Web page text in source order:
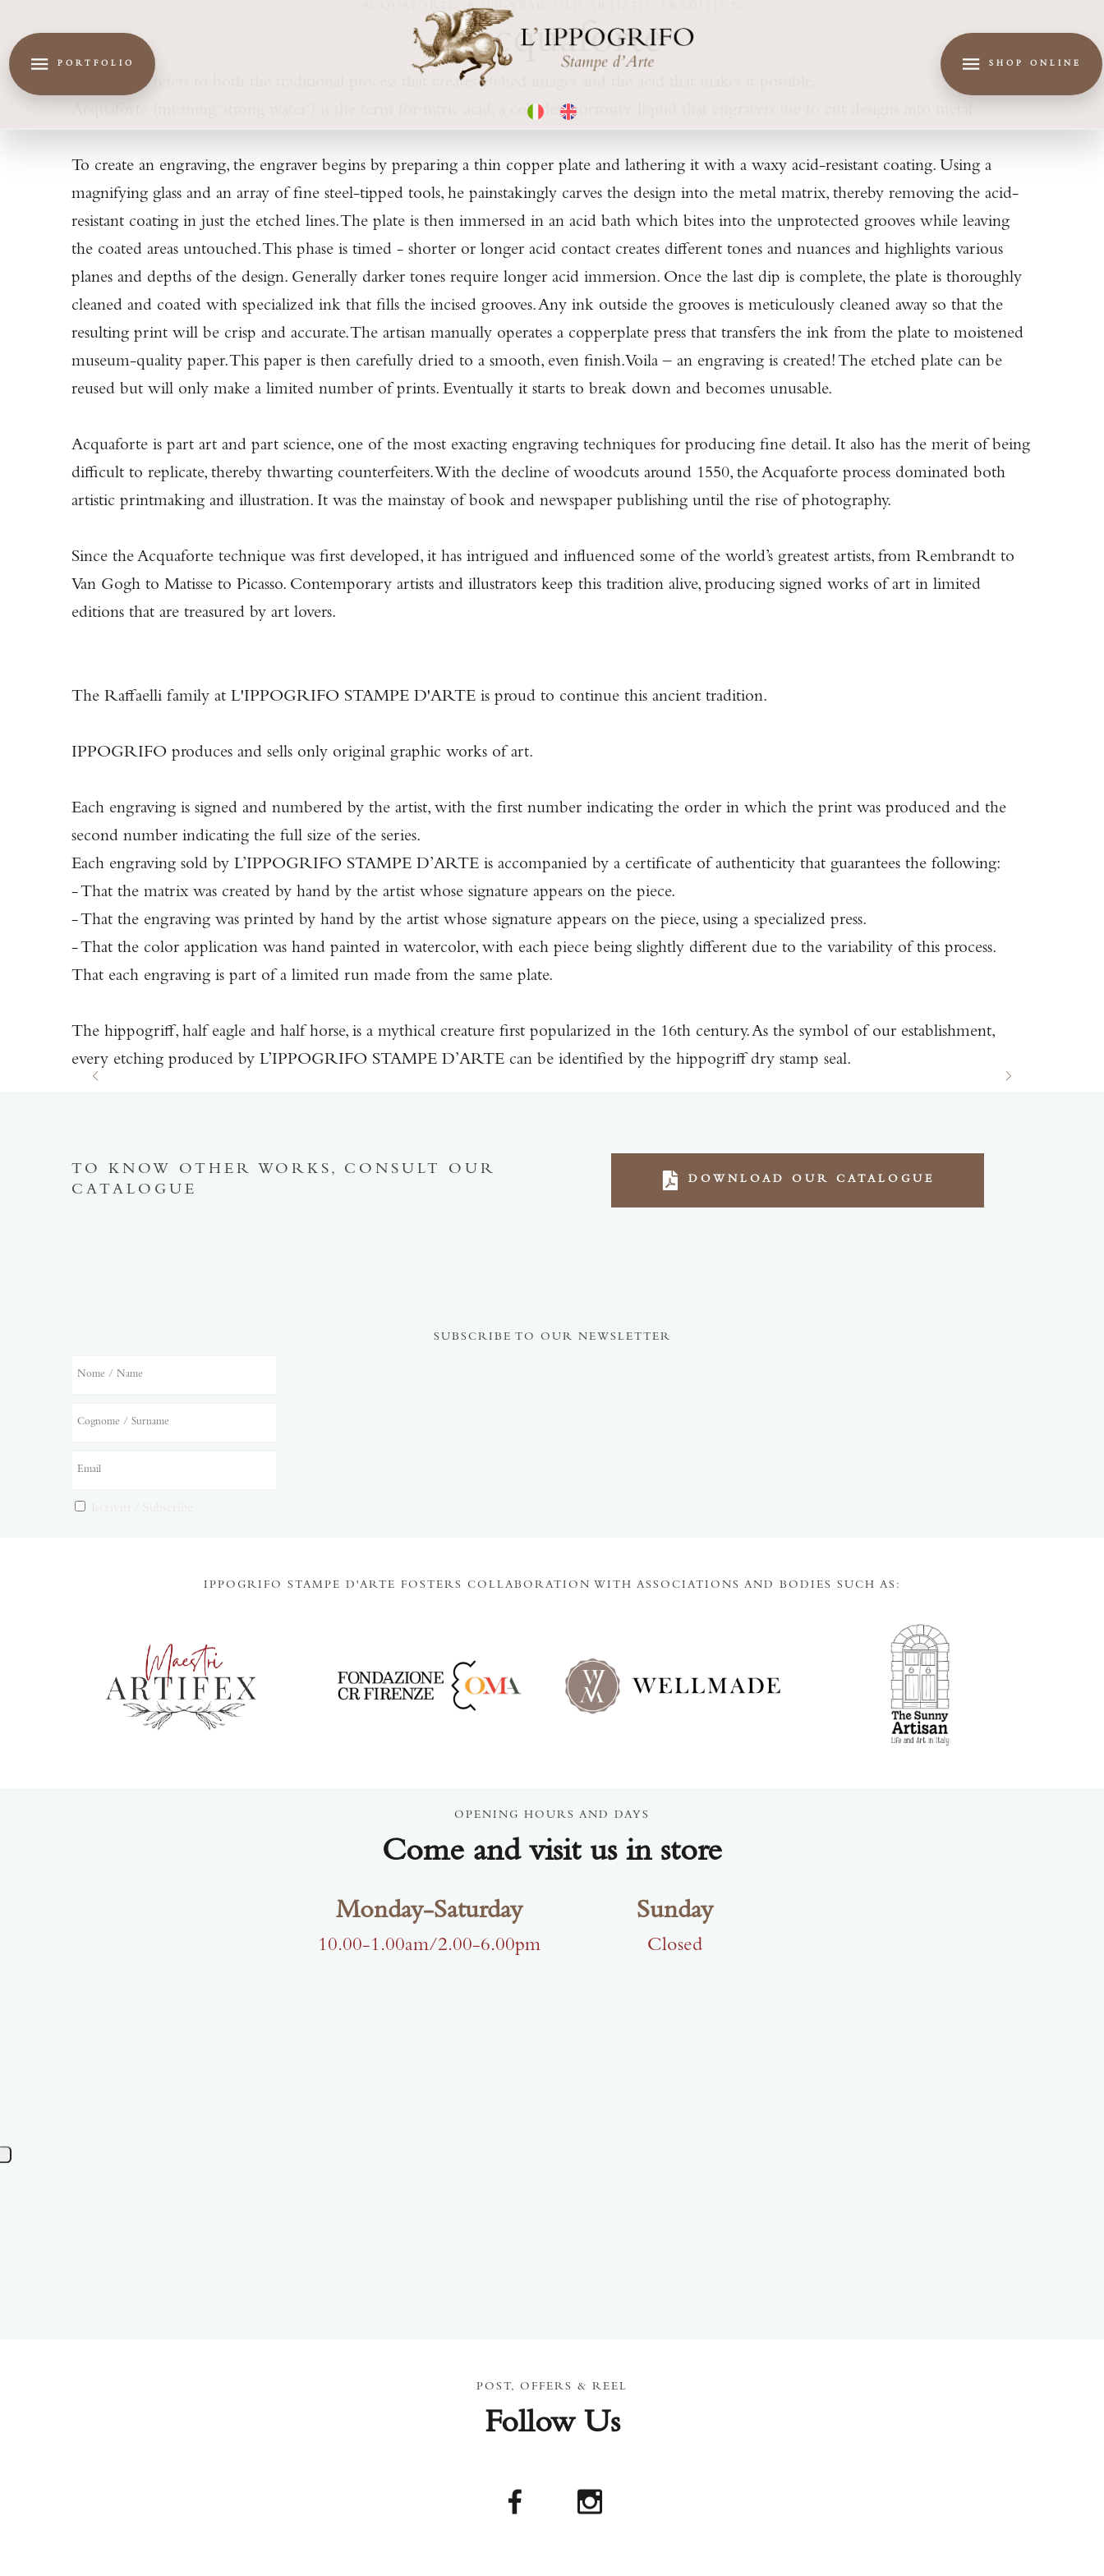
PORTFOLIO SHOP ONLINE
ACQUAFORTE, A 500-YEAR-OLD ARTISTIC TRADITION
L'acquaforte
Acquaforte refers to both the traditional process that creates etched images and the acid that makes it possible.
Acquaforte (meaning ‘strong water’) is the term for nitric acid, a colorless corrosive liquid that engravers use to cut designs into metal.
To create an engraving, the engraver begins by preparing a thin copper plate and lathering it with a waxy acid-resistant coating. Using a
magnifying glass and an array of fine steel-tipped tools, he painstakingly carves the design into the metal matrix, thereby removing the acid-
resistant coating in just the etched lines. The plate is then immersed in an acid bath which bites into the unprotected grooves while leaving
the coated areas untouched. This phase is timed - shorter or longer acid contact creates different tones and nuances and highlights various
planes and depths of the design. Generally darker tones require longer acid immersion. Once the last dip is complete, the plate is thoroughly
cleaned and coated with specialized ink that fills the incised grooves. Any ink outside the grooves is meticulously cleaned away so that the
resulting print will be crisp and accurate. The artisan manually operates a copperplate press that transfers the ink from the plate to moistened
museum-quality paper. This paper is then carefully dried to a smooth, even finish. Voila – an engraving is created! The etched plate can be
reused but will only make a limited number of prints. Eventually it starts to break down and becomes unusable.
Acquaforte is part art and part science, one of the most exacting engraving techniques for producing fine detail. It also has the merit of being
difficult to replicate, thereby thwarting counterfeiters. With the decline of woodcuts around 1550, the Acquaforte process dominated both
artistic printmaking and illustration. It was the mainstay of book and newspaper publishing until the rise of photography.
Since the Acquaforte technique was first developed, it has intrigued and influenced some of the world’s greatest artists, from Rembrandt to
Van Gogh to Matisse to Picasso. Contemporary artists and illustrators keep this tradition alive, producing signed works of art in limited
editions that are treasured by art lovers.
The Raffaelli family at L'IPPOGRIFO STAMPE D'ARTE is proud to continue this ancient tradition.
IPPOGRIFO produces and sells only original graphic works of art.
Each engraving is signed and numbered by the artist, with the first number indicating the order in which the print was produced and the
second number indicating the full size of the series.
Each engraving sold by L’IPPOGRIFO STAMPE D’ARTE is accompanied by a certificate of authenticity that guarantees the following:
- That the matrix was created by hand by the artist whose signature appears on the piece.
- That the engraving was printed by hand by the artist whose signature appears on the piece, using a specialized press.
- That the color application was hand painted in watercolor, with each piece being slightly different due to the variability of this process.
That each engraving is part of a limited run made from the same plate.
The hippogriff, half eagle and half horse, is a mythical creature first popularized in the 16th century. As the symbol of our establishment,
every etching produced by L’IPPOGRIFO STAMPE D’ARTE can be identified by the hippogriff dry stamp seal.
TO KNOW OTHER WORKS, CONSULT OUR
CATALOGUE
DOWNLOAD OUR CATALOGUE
SUBSCRIBE TO OUR NEWSLETTER
IPPOGRIFO STAMPE D'ARTE FOSTERS COLLABORATION WITH ASSOCIATIONS AND BODIES SUCH AS:
OPENING HOURS AND DAYS
Come and visit us in store
Monday-Saturday
10.00-1.00am/2.00-6.00pm
Sunday
Closed
POST, OFFERS & REEL
Follow Us